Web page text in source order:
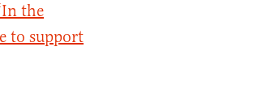
the
to support